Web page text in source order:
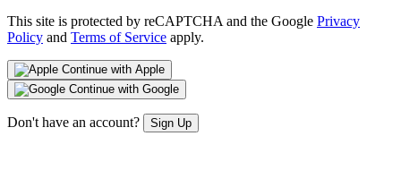
This site is protected by reCAPTCHA and the Google Privacy
Policy and Terms of Service apply.
Continue with Apple
Continue with Google
Don't have an account? Sign Up